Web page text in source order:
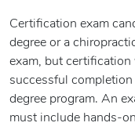
Certification exam
degree or a
exam, but
successful completion
degree program. An
must include hands-